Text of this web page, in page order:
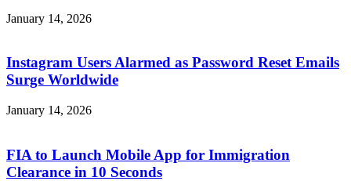
January 14, 2026
Instagram Users Alarmed as Password Reset Emails
Surge Worldwide
January 14, 2026
FIA to Launch Mobile App for Immigration
Clearance in 10 Seconds